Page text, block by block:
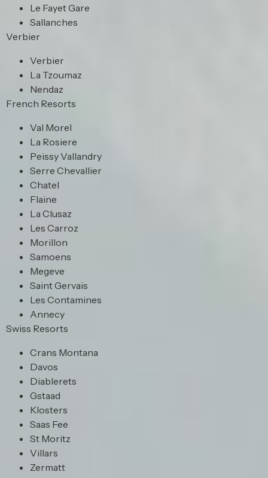
Le Fayet Gare
Sallanches
Verbier
Verbier
La Tzoumaz
Nendaz
French Resorts
Val Morel
La Rosiere
Peissy Vallandry
Serre Chevallier
Chatel
Flaine
La Clusaz
Les Carroz
Morillon
Samoens
Megeve
Saint Gervais
Les Contamines
Annecy
Swiss Resorts
Crans Montana
Davos
Diablerets
Gstaad
Klosters
Saas Fee
St Moritz
Villars
Zermatt